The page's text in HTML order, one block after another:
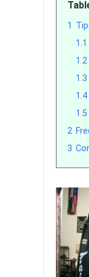
1
1.1
1.2
1.3
1.4
1.5
2
3